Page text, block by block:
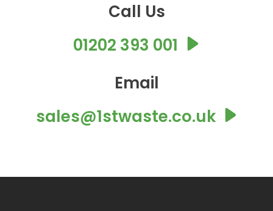
Call Us
01202 393 001
Email
sales@1stwaste.co.uk